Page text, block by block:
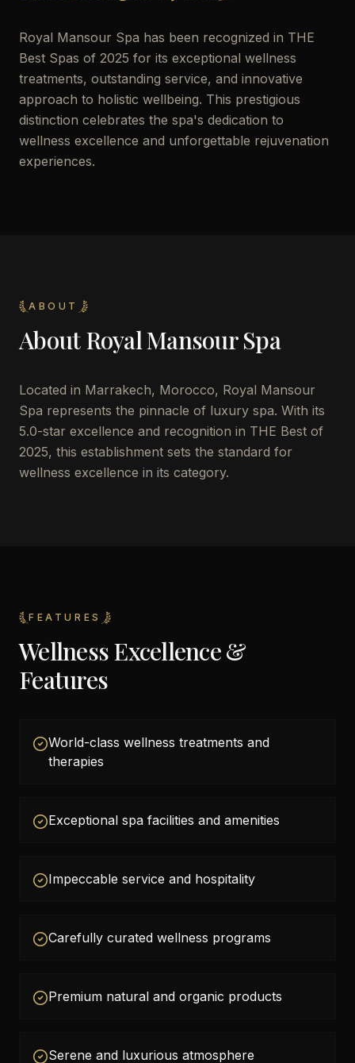
Royal Mansour Spa has been recognized in THE
Best Spas of 2025 for its exceptional wellness
treatments, outstanding service, and innovative
approach to holistic wellbeing. This prestigious
distinction celebrates the spa's dedication to
wellness excellence and unforgettable rejuvenation
experiences.
ABOUT
AboutRoyal Mansour Spa
Located in Marrakech, Morocco, Royal Mansour
Spa represents the pinnacle of luxury spa. With its
5.0-star excellence and recognition in THE Best of
2025, this establishment sets the standard for
wellness excellence in its category.
FEATURES
Wellness Excellence &
Features
World-class wellness treatments and
therapies
Exceptional spa facilities and amenities
Impeccable service and hospitality
Carefully curated wellness programs
Premium natural and organic products
Serene and luxurious atmosphere